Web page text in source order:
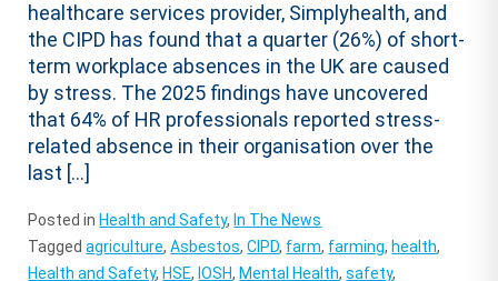
healthcare services provider, Simplyhealth, and
the CIPD has found that a quarter (26%) of short-
term workplace absences in the UK are caused
by stress. The 2025 findings have uncovered
that 64% of HR professionals reported stress-
related absence in their organisation over the
last […]
Posted in Health and Safety, In The News
Taggedagriculture,Asbestos,CIPD, farm, farming, health,
Health and Safety, HSE, IOSH, Mental Health,safety,